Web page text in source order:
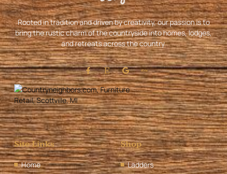
Rooted in tradition and driven by creativity, our passion is to
bring the rustic charm of the countryside into homes, lodges,
and retreats across the country.
Site Links
Home
Shop
Ladders